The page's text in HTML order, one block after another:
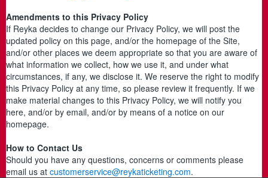
Amendments to this Privacy Policy
If Reyka decides to change our Privacy Policy, we will post the
updated policy on this page, and/or the homepage of the Site,
and/or other places we deem appropriate so that you are aware of
what information we collect, how we use it, and under what
circumstances, if any, we disclose it. We reserve the right to modify
this Privacy Policy at any time, so please review it frequently. If we
make material changes to this Privacy Policy, we will notify you
here, and/or by email, and/or by means of a notice on our
homepage.
How to Contact Us
Should you have any questions, concerns or comments please
email us at customerservice@reykaticketing.com.